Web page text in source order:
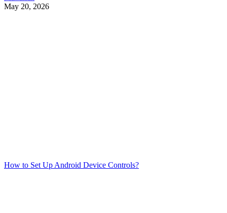
May 20, 2026
How to Set Up Android Device Controls?